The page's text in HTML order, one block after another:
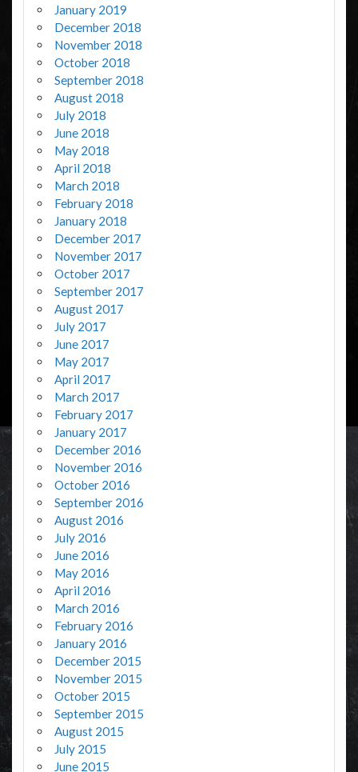
January 2019
December 2018
November 2018
October 2018
September 2018
August 2018
July 2018
June 2018
May 2018
April 2018
March 2018
February 2018
January 2018
December 2017
November 2017
October 2017
September 2017
August 2017
July 2017
June 2017
May 2017
April 2017
March 2017
February 2017
January 2017
December 2016
November 2016
October 2016
September 2016
August 2016
July 2016
June 2016
May 2016
April 2016
March 2016
February 2016
January 2016
December 2015
November 2015
October 2015
September 2015
August 2015
July 2015
June 2015